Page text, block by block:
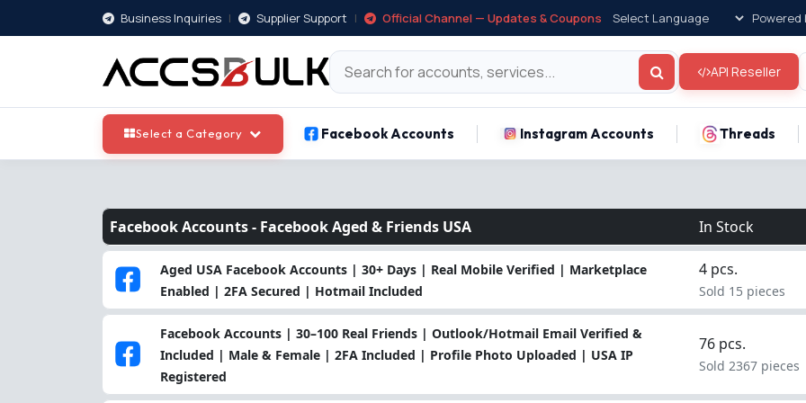
Business Inquiries | Supplier Support | Official Channel — Updates & Coupons Powered
API Reseller
Select a Category Facebook Accounts Instagram Accounts Threads
Facebook Accounts - Facebook Aged & Friends USA In Stock
Aged USA Facebook Accounts | 30+ Days | Real Mobile Verified | Marketplace
Enabled | 2FA Secured | Hotmail Included
4 pcs.
Sold 15 pieces
Facebook Accounts | 30–100 Real Friends | Outlook/Hotmail Email Verified &
Included | Male & Female | 2FA Included | Profile Photo Uploaded | USA IP
Registered
76 pcs.
Sold 2367 pieces